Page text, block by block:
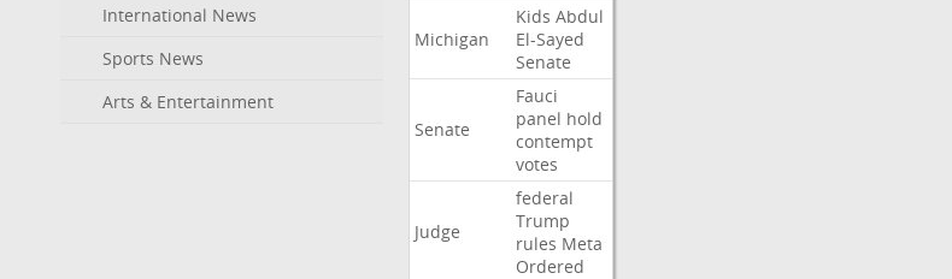
International News
Sports News
Arts & Entertainment
Michigan
Kids Abdul
El-Sayed
Senate
Senate
Fauci
panel hold
contempt
votes
Judge
federal
Trump
rules Meta
Ordered